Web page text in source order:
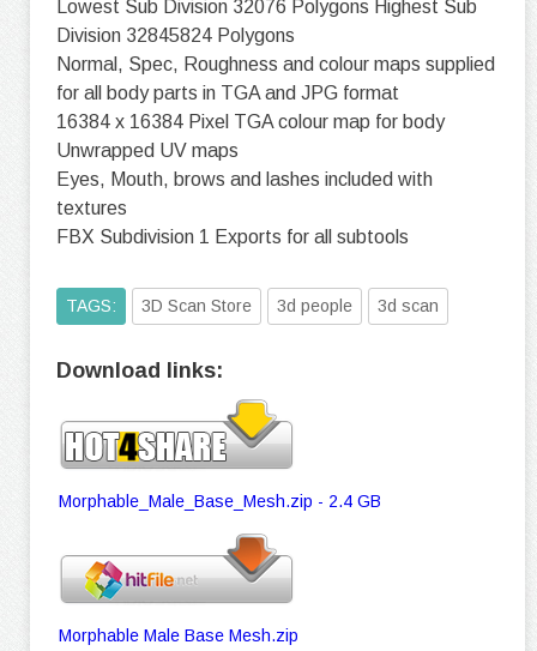
Lowest Sub Division 32076 Polygons Highest Sub
Division 32845824 Polygons
Normal, Spec, Roughness and colour maps supplied
for all body parts in TGA and JPG format
16384 x 16384 Pixel TGA colour map for body
Unwrapped UV maps
Eyes, Mouth, brows and lashes included with
textures
FBX Subdivision 1 Exports for all subtools
TAGS: 3D Scan Store 3d people 3d scan
Download links:
Morphable_Male_Base_Mesh.zip - 2.4 GB
Morphable Male Base Mesh.zip